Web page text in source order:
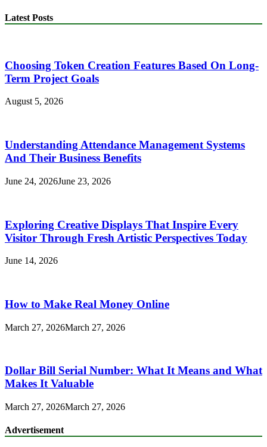
Latest Posts
Choosing Token Creation Features Based On Long-
Term Project Goals
August 5, 2026
Understanding Attendance Management Systems
And Their Business Benefits
June 24, 2026June 23, 2026
Exploring Creative Displays That Inspire Every
Visitor Through Fresh Artistic Perspectives Today
June 14, 2026
How to Make Real Money Online
March 27, 2026March 27, 2026
Dollar Bill Serial Number: What It Means and What
Makes It Valuable
March 27, 2026March 27, 2026
Advertisement